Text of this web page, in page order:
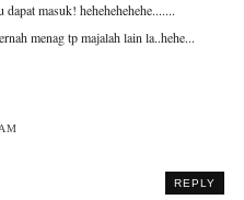
masuk! hehehehehehe.......
menag tp majalah lain la..hehe...
REPLY